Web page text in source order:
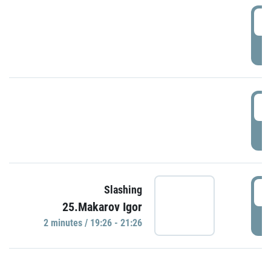
Slashing
25.Makarov Igor
2 minutes / 19:26 - 21:26